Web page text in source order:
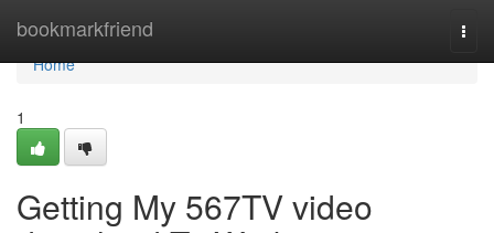
bookmarkfriend
Home
Home
1
Getting My 567TV video